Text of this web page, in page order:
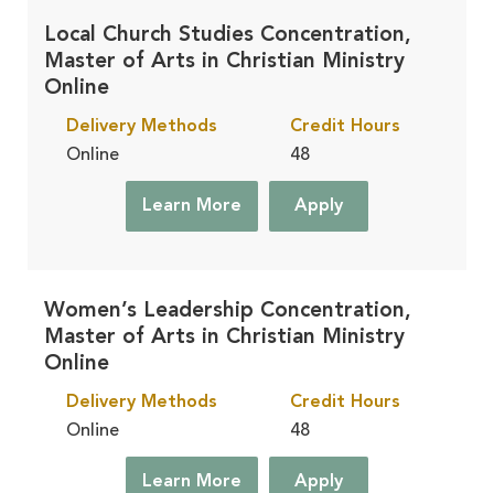
Local Church Studies Concentration,
Master of Arts in Christian Ministry
Online
Delivery Methods
Online
Credit Hours
48
Learn More Apply
Women’s Leadership Concentration,
Master of Arts in Christian Ministry
Online
Delivery Methods
Online
Credit Hours
48
Learn More Apply